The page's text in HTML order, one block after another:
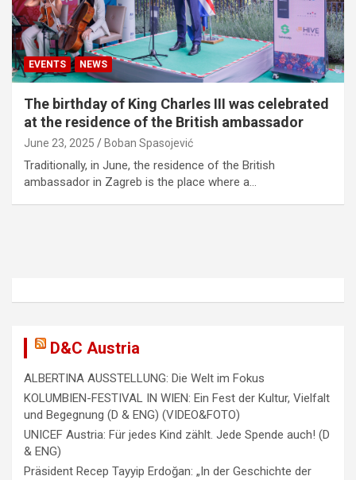
EVENTS NEWS
The birthday of King Charles III was celebrated
at the residence of the British ambassador
June 23, 2025 Boban Spasojević
Traditionally, in June, the residence of the British
ambassador in Zagreb is the place where a…
D&C Austria
ALBERTINA AUSSTELLUNG: Die Welt im Fokus
KOLUMBIEN-FESTIVAL IN WIEN: Ein Fest der Kultur, Vielfalt
und Begegnung (D & ENG) (VIDEO&FOTO)
UNICEF Austria: Für jedes Kind zählt. Jede Spende auch! (D
& ENG)
Präsident Recep Tayyip Erdoğan: „In der Geschichte der